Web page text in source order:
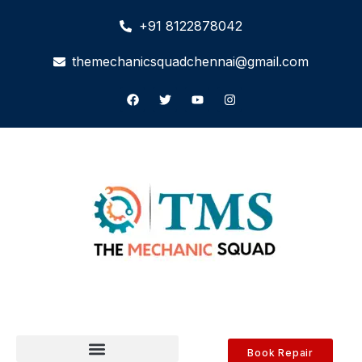
+91 8122878042
themechanicsquadchennai@gmail.com
Book Repair